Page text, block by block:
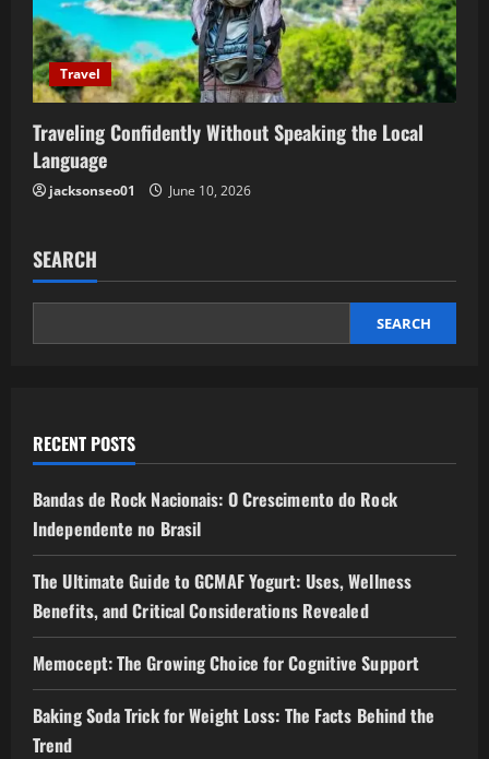
Travel
Traveling Confidently Without Speaking the Local
Language
jacksonseo01 June 10, 2026
SEARCH
SEARCH
RECENT POSTS
Bandas de Rock Nacionais: O Crescimento do Rock
Independente no Brasil
The Ultimate Guide to GCMAF Yogurt: Uses, Wellness
Benefits, and Critical Considerations Revealed
Memocept: The Growing Choice for Cognitive Support
Baking Soda Trick for Weight Loss: The Facts Behind the
Trend